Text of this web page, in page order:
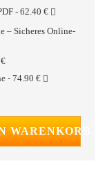
- 62.40 €
– Sicheres Online-
- 74.90 €
WARENKORB